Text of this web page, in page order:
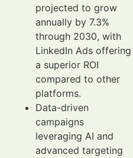
projected to grow
annually by 7.3%
through 2030, with
LinkedIn Ads offering
a superior ROI
compared to other
platforms.
Data-driven
campaigns
leveraging AI and
advanced targeting